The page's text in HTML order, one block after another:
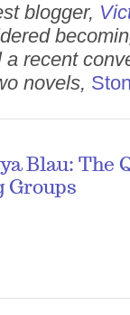
blogger,
a recent
novels,
Blau: The
Groups